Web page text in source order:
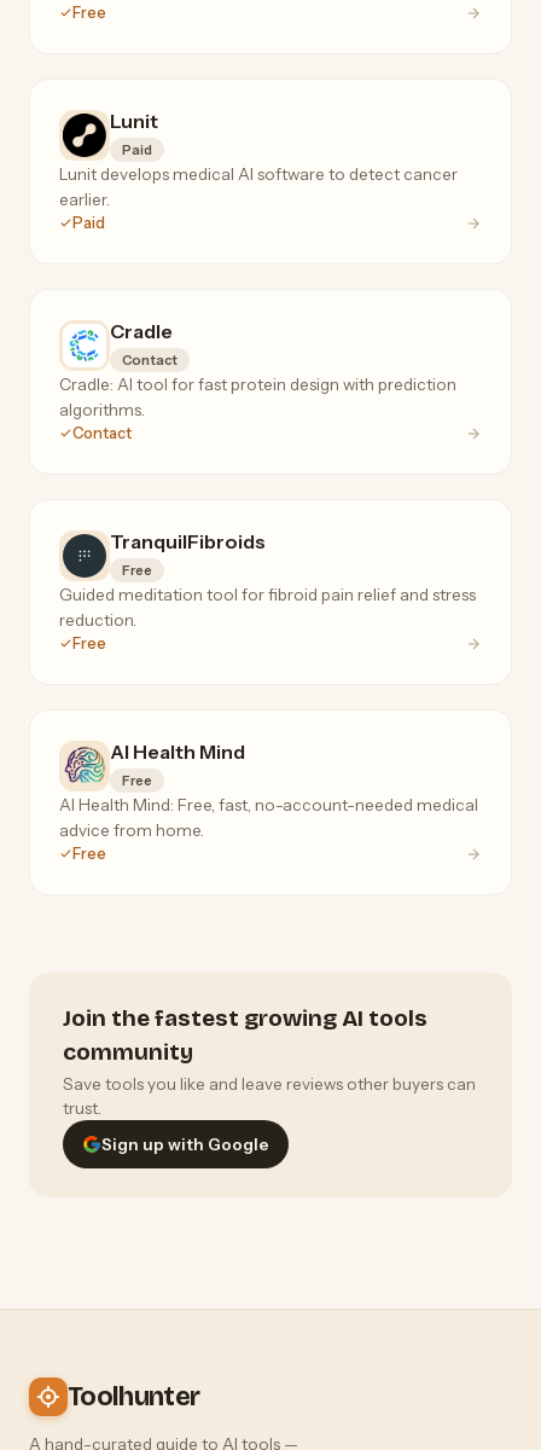
Free
Lunit
Paid
Lunit develops medical AI software to detect cancer
earlier.
Paid
Cradle
Contact
Cradle: AI tool for fast protein design with prediction
algorithms.
Contact
TranquilFibroids
Free
Guided meditation tool for fibroid pain relief and stress
reduction.
Free
AI Health Mind
Free
AI Health Mind: Free, fast, no-account-needed medical
advice from home.
Free
Join the fastest growing AI tools
community
Save tools you like and leave reviews other buyers can
trust.
Sign up with Google
Toolhunter
A hand-curated guide to AI tools —